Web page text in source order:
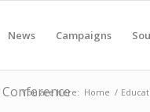
News Campaigns
You are here: Home /